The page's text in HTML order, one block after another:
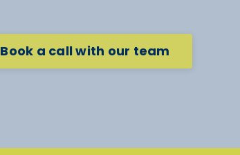
Book a call with our team